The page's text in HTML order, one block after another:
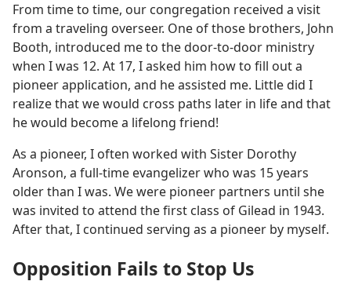
From time to time, our congregation received a visit
from a traveling overseer. One of those brothers, John
Booth, introduced me to the door-to-door ministry
when I was 12. At 17, I asked him how to fill out a
pioneer application, and he assisted me. Little did I
realize that we would cross paths later in life and that
he would become a lifelong friend!
As a pioneer, I often worked with Sister Dorothy
Aronson, a full-time evangelizer who was 15 years
older than I was. We were pioneer partners until she
was invited to attend the first class of Gilead in 1943.
After that, I continued serving as a pioneer by myself.
Opposition Fails to Stop Us